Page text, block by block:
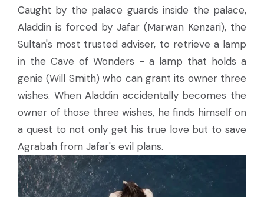
Caught by the palace guards inside the palace,
Aladdin is forced by Jafar (Marwan Kenzari), the
Sultan's most trusted adviser, to retrieve a lamp
in the Cave of Wonders - a lamp that holds a
genie (Will Smith) who can grant its owner three
wishes. When Aladdin accidentally becomes the
owner of those three wishes, he finds himself on
a quest to not only get his true love but to save
Agrabah from Jafar's evil plans.